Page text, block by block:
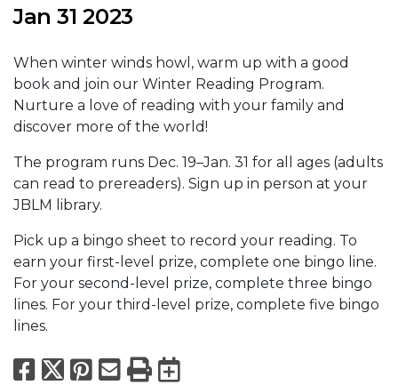
Jan 31 2023
When winter winds howl, warm up with a good
book and join our Winter Reading Program.
Nurture a love of reading with your family and
discover more of the world!
The program runs Dec. 19–Jan. 31 for all ages (adults
can read to prereaders). Sign up in person at your
JBLM library.
Pick up a bingo sheet to record your reading. To
earn your first-level prize, complete one bingo line.
For your second-level prize, complete three bingo
lines. For your third-level prize, complete five bingo
lines.
Facebook
X Pinterest
Email
PrintExport to